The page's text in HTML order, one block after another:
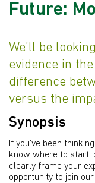
Future:
We’ll be
evidence in
difference
versus the
Synopsis
If you’ve been
know where to start,
clearly frame your
opportunity to join